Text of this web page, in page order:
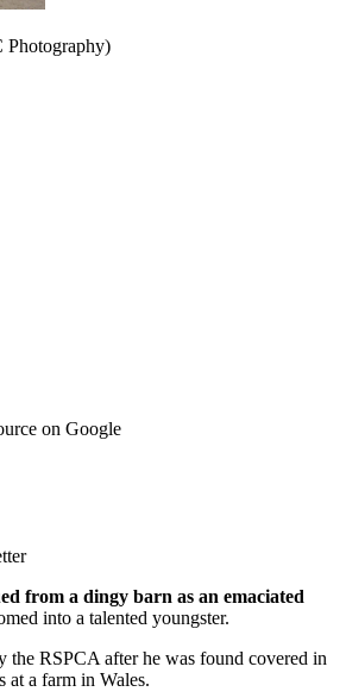
Photography)
on Google
from a dingy barn as an emaciated
into a talented youngster.
the RSPCA after he was found covered in
at a farm in Wales.